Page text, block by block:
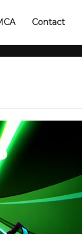
Contact